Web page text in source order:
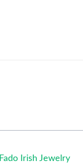
Fado Irish Jewelry